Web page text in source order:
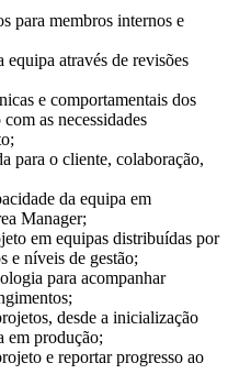
para membros internos e
através de revisões
e comportamentais dos
as necessidades
para o cliente, colaboração,
da equipa em
Manager;
em equipas distribuídas por
e níveis de gestão;
para acompanhar
desde a inicialização
em produção;
e reportar progresso ao